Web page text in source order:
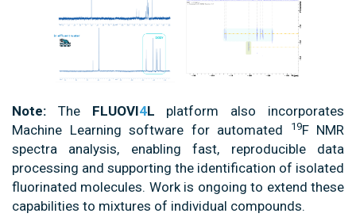
Note: The FLUOVI4L platform also incorporates
Machine Learning software for automated
19F NMR
spectra analysis, enabling fast, reproducible data
processing and supporting the identification of isolated
fluorinated molecules. Work is ongoing to extend these
capabilities to mixtures of individual compounds.